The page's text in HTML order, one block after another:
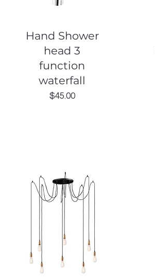
Quick View
Hand Shower
head 3
function
waterfall
Price
$45.00